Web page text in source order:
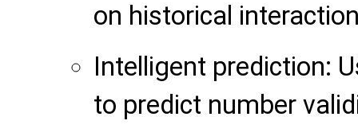
on historical
Intelligent prediction:
to predict number